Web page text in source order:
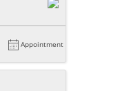
Appointment